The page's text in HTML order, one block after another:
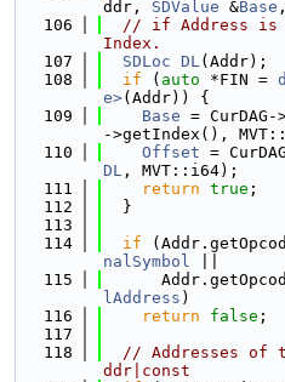
ddr, SDValue &Base
  106
// if Address is
Index.
  107
SDLoc DL(Addr);
  108
if ( auto *FIN =
e>(Addr)) {
  109
Base =
->getIndex(),
  110
Offset
DL , MVT::i64);
  111
return true ;
  112
  }
  113
  114
if
nalSymbol
  115
lAddress )
  116
return false ;
  117
  118
// Addresses of
ddr|const